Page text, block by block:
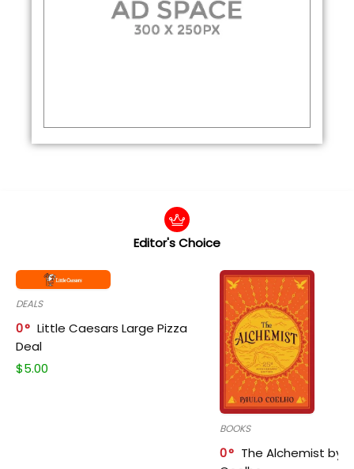
Editor's Choice
DEALS
0
Little Caesars Large Pizza
Deal
$5.00
BOOKS
0
The Alchemist by